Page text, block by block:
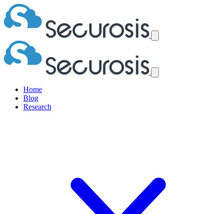
Home
Blog
Research